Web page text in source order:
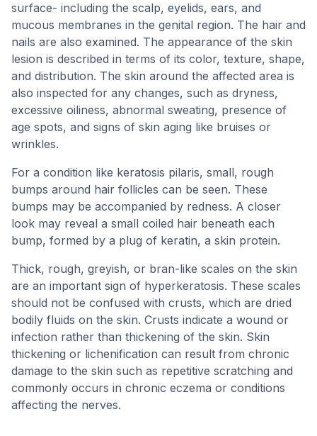
surface- including the scalp, eyelids, ears, and
mucous membranes in the genital region. The hair and
nails are also examined. The appearance of the skin
lesion is described in terms of its color, texture, shape,
and distribution. The skin around the affected area is
also inspected for any changes, such as dryness,
excessive oiliness, abnormal sweating, presence of
age spots, and signs of skin aging like bruises or
wrinkles.
For a condition like keratosis pilaris, small, rough
bumps around hair follicles can be seen. These
bumps may be accompanied by redness. A closer
look may reveal a small coiled hair beneath each
bump, formed by a plug of keratin, a skin protein.
Thick, rough, greyish, or bran-like scales on the skin
are an important sign of hyperkeratosis. These scales
should not be confused with crusts, which are dried
bodily fluids on the skin. Crusts indicate a wound or
infection rather than thickening of the skin. Skin
thickening or lichenification can result from chronic
damage to the skin such as repetitive scratching and
commonly occurs in chronic eczema or conditions
affecting the nerves.